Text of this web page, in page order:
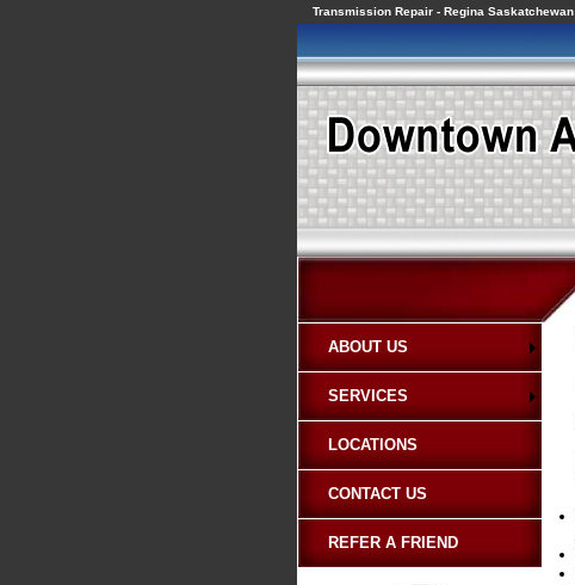
Transmission Repair - Regina Saskatchewan
ABOUT US
SERVICES
LOCATIONS
CONTACT US
REFER A FRIEND